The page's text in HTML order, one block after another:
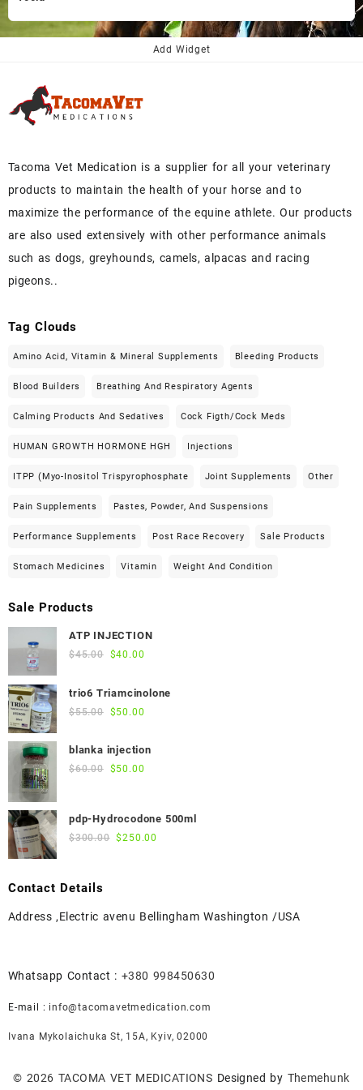
was:
$145.00.
is:
$130.00.
Add Widget
Tacoma Vet Medication is a supplier for all your veterinary
products to maintain the health of your horse and to
maximize the performance of the equine athlete. Our products
are also used extensively with other performance animals
such as dogs, greyhounds, camels, alpacas and racing
pigeons..
Tag Clouds
Amino Acid, Vitamin & Mineral Supplements Bleeding Products
Blood Builders Breathing And Respiratory Agents
Calming Products And Sedatives Cock Figth/cock Meds
HUMAN GROWTH HORMONE HGH Injections
ITPP (Myo-Inositol Trispyrophosphate Joint Supplements Other
Pain Supplements Pastes, Powder, And Suspensions
Performance Supplements Post Race Recovery Sale Products
Stomach Medicines Vitamin Weight And Condition
Sale Products
ATP INJECTION
$45.00 Original
was:
$45.00.
$40.00
is:
trio6 Triamcinolone
$55.00 Original
was:
$55.00.
$50.00
blanka injection
$60.00 Original
$60.00.
$50.00
$50.00.
pdp-Hydrocodone 500ml
$300.00 Original
$250.00
Contact Details
Address ,Electric avenu Bellingham Washington /USA
Whatsapp Contact : +380 998450630
E-mail : info@tacomavetmedication.com
Ivana Mykolaichuka St, 15А, Kyiv, 02000
© 2026 TACOMA VET MEDICATIONS Designed by Themehunk